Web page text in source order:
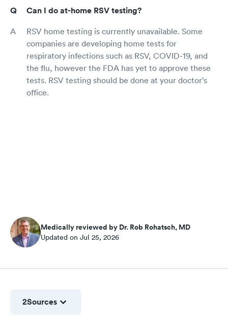
Can I do at-home RSV testing?
RSV home testing is currently unavailable. Some
companies are developing home tests for
respiratory infections such as RSV, COVID-19, and
the flu, however the FDA has yet to approve these
tests. RSV testing should be done at your doctor's
office.
Medically reviewed by Dr. Rob Rohatsch, MD
Updated on Jul 25, 2026
2Sources